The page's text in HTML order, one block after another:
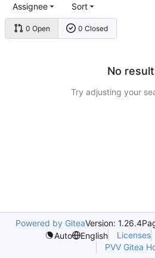
0 Open 0 Closed
Assignee Sort
No
Try adjusting your
Powered by GiteaVersion: 1.26.4
Auto
English Licenses
PVV Gitea